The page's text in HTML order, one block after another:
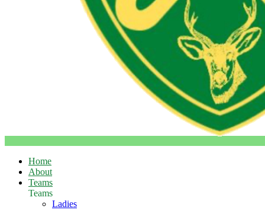
Home
About
Teams
Teams
Ladies